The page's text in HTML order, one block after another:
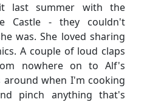
last summer with the
Castle - they couldn't
was. She loved sharing
A couple of loud claps
nowhere on to Alf's
around when I'm cooking
pinch anything that's